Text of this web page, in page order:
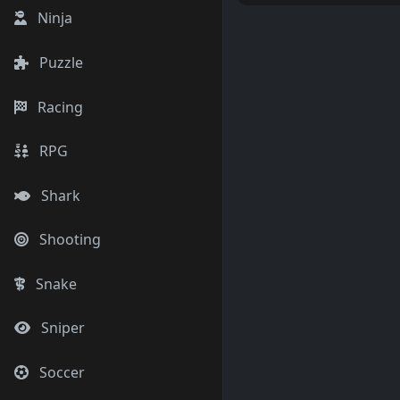
Ninja
Puzzle
Racing
RPG
Shark
Shooting
Snake
Sniper
Soccer